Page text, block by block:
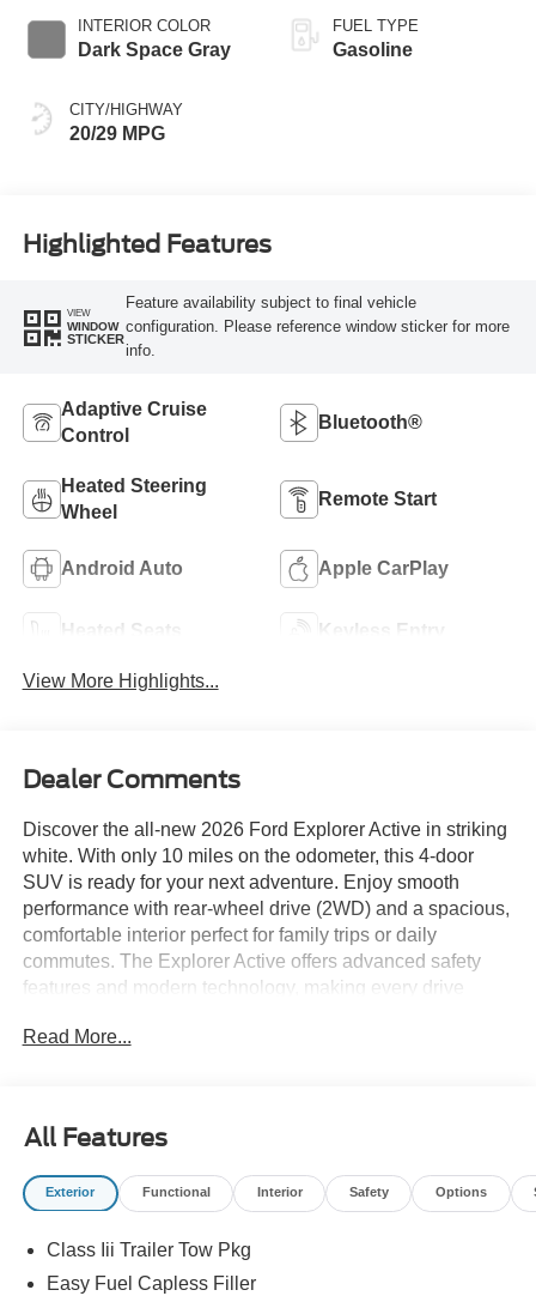
INTERIOR COLOR
Dark Space Gray
CITY/HIGHWAY
20/29 MPG
FUEL TYPE
Gasoline
Highlighted Features
VIEW
WINDOW
STICKER
Feature availability subject to final vehicle
configuration. Please reference window sticker for more
info.
Adaptive Cruise
Control
Bluetooth®
Heated Steering
Wheel
Remote Start
Android Auto Apple CarPlay
Heated Seats Keyless Entry
View More Highlights...
Dealer Comments
Discover the all-new 2026 Ford Explorer Active in striking
white. With only 10 miles on the odometer, this 4-door
SUV is ready for your next adventure. Enjoy smooth
performance with rear-wheel drive (2WD) and a spacious,
comfortable interior perfect for family trips or daily
commutes. The Explorer Active offers advanced safety
features and modern technology, making every drive
2026 Ford Explorer Active for yourself.
Assistance Retail - 14196 14196 (Exp. 08/31/2026), $85 -
Doc Fee
Read More...
All Features
Exterior Functional Interior Safety Options
Class Iii Trailer Tow Pkg
Easy Fuel Capless Filler